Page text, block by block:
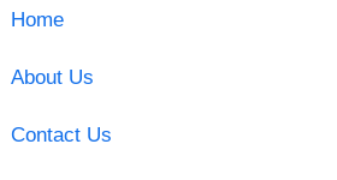
Home
About Us
Contact Us